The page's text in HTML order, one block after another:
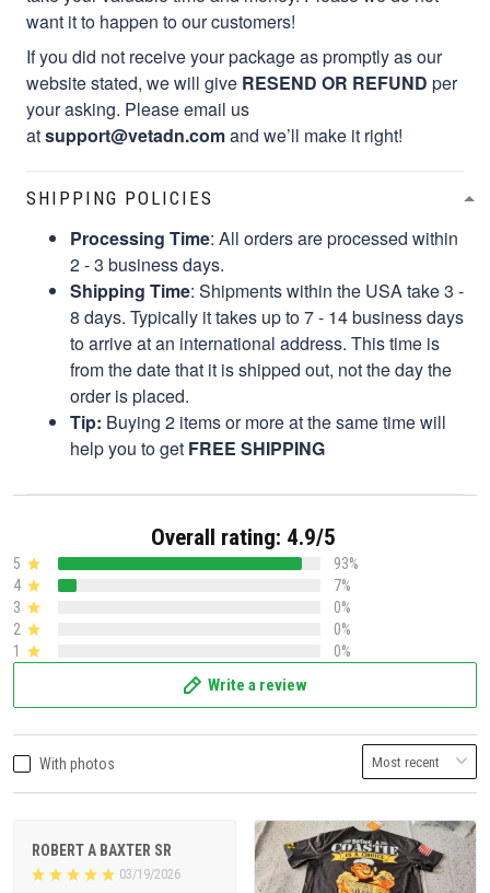
want it to happen to our customers!
If you did not receive your package as promptly as our
website stated, we will give RESEND OR REFUND per
your asking. Please email us
atsupport@vetadn.comand we’ll make it right!
SHIPPING POLICIES
Processing Time: All orders are processed within
2 - 3 business days.
Shipping Time: Shipments within the USA take 3 -
8 days. Typically it takes up to 7 - 14 business days
to arrive at an international address. This time is
from the date that it is shipped out, not the day the
order is placed.
Tip: Buying 2 items or more at the same time will
help you to get FREE SHIPPING
Overall rating: 4.9/5
5
93%
4
7%
3
0%
2
0%
1
0%
Write a review
With photos
ROBERT A BAXTER SR
03/19/2026